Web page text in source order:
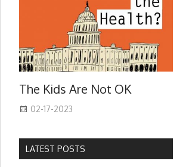
The Kids Are Not OK
02-17-2023
LATEST POSTS